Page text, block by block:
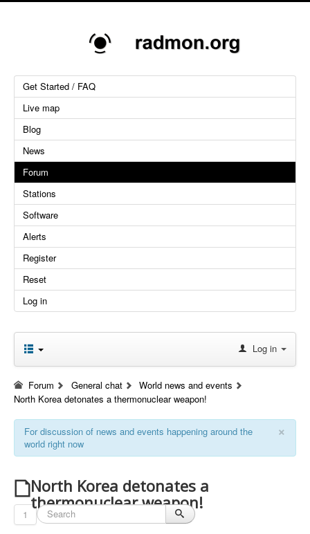
Get Started / FAQ
Live map
Blog
News
Forum
Stations
Software
Alerts
Register
Reset
Log in
Log in
Forum General chat
World news and events
North Korea detonates a thermonuclear weapon!
×
For discussion of news and events happening around the
world right now
North Korea detonates a
thermonuclear weapon!
1